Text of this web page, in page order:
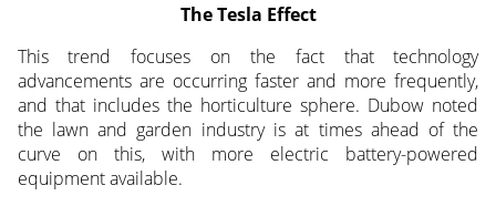
The Tesla Effect
This trend focuses on the fact that technology
advancements are occurring faster and more frequently,
and that includes the horticulture sphere. Dubow noted
the lawn and garden industry is at times ahead of the
curve on this, with more electric battery-powered
equipment available.